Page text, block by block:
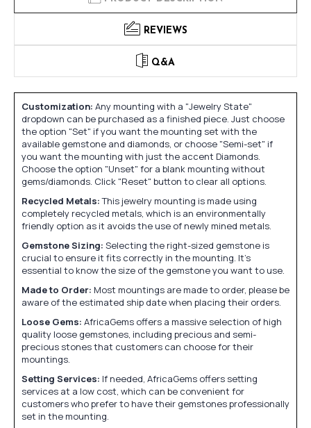
REVIEWS
Q&A
Customization: Any mounting with a "Jewelry State"
dropdown can be purchased as a finished piece. Just choose
the option "Set" if you want the mounting set with the
available gemstone and diamonds, or choose "Semi-set" if
you want the mounting with just the accent Diamonds.
Choose the option "Unset" for a blank mounting without
gems/diamonds. Click "Reset" button to clear all options.
Recycled Metals:This jewelry mounting is made using
completely recycled metals, which is an environmentally
friendly option as it avoids the use of newly mined metals.
Gemstone Sizing: Selecting the right-sized gemstone is
crucial to ensure it fits correctly in the mounting. It's
essential to know the size of the gemstone you want to use.
Made to Order: Most mountings are made to order, please be
aware of the estimated ship date when placing their orders.
Loose Gems: AfricaGems offers a massive selection of high
quality loose gemstones, including precious and semi-
precious stones that customers can choose for their
mountings.
Setting Services: If needed, AfricaGems offers setting
services at a low cost, which can be convenient for
customers who prefer to have their gemstones professionally
set in the mounting.